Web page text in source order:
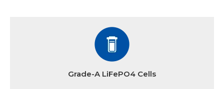
Grade-A LiFePO4 Cells